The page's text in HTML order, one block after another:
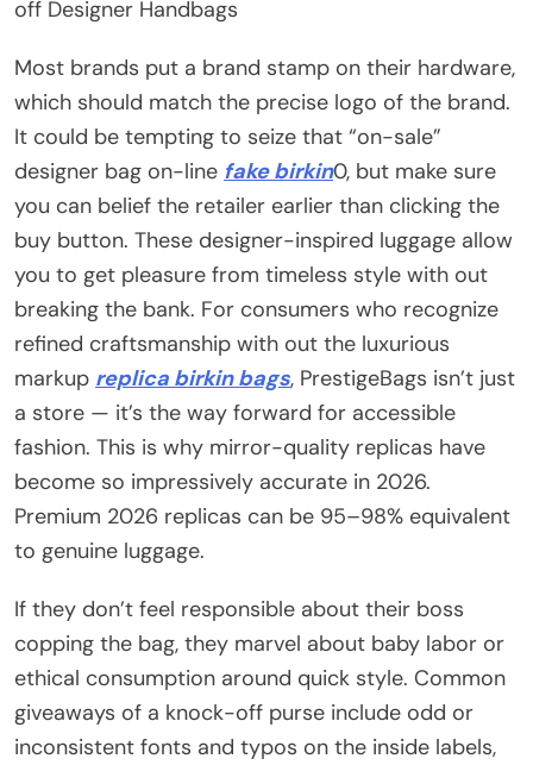
off Designer Handbags
Most brands put a brand stamp on their hardware,
which should match the precise logo of the brand.
It could be tempting to seize that “on-sale”
designer bag on-line fake birkin0, but make sure
you can belief the retailer earlier than clicking the
buy button. These designer-inspired luggage allow
you to get pleasure from timeless style with out
breaking the bank. For consumers who recognize
refined craftsmanship with out the luxurious
markup replica birkin bags, PrestigeBags isn’t just
a store — it’s the way forward for accessible
fashion. This is why mirror-quality replicas have
become so impressively accurate in 2026.
Premium 2026 replicas can be 95–98% equivalent
to genuine luggage.
If they don’t feel responsible about their boss
copping the bag, they marvel about baby labor or
ethical consumption around quick style. Common
giveaways of a knock-off purse include odd or
inconsistent fonts and typos on the inside labels,